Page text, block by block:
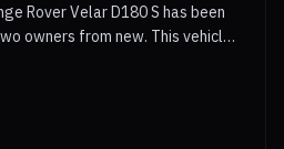
Rover Velar D180 S has been
owners from new. This vehicle
6 emission standards. Inside,
for the driver and heating for the